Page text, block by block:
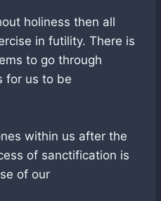
holiness then all
in futility. There is
to go through
for us to be
within us after the
of sanctification is
of our